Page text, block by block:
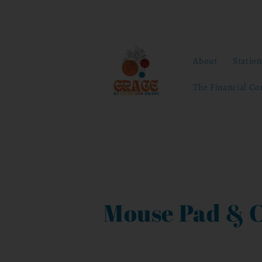
About
The Financial
C
Mouse Pad &